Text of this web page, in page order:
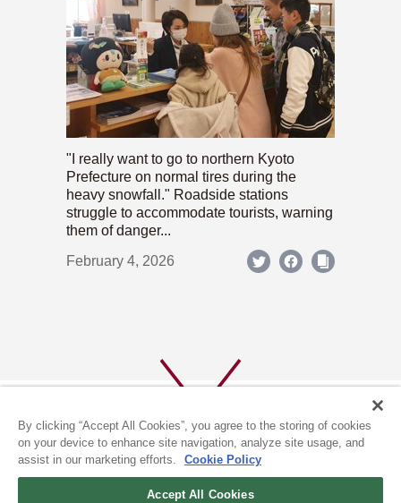
"I really want to go to northern Kyoto
Prefecture on normal tires during the
heavy snowfall." Roadside stations
struggle to accommodate tourists, warning
them of danger...
February 4, 2026
By clicking “Accept All Cookies”, you agree to the storing of cookies
on your device to enhance site navigation, analyze site usage, and
assist in our marketing efforts.
Cookie Policy
Accept All Cookies